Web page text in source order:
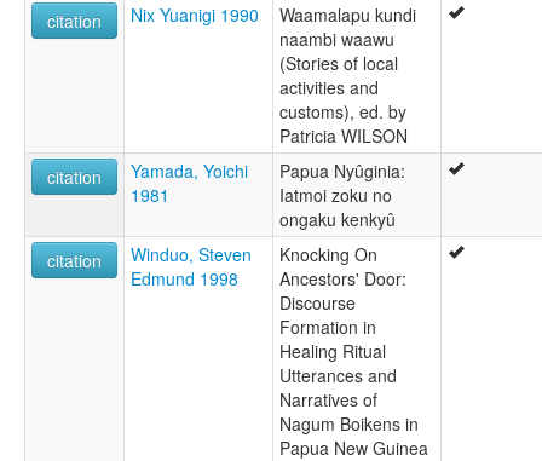
citation
Nix Yuanigi 1990
Waamalapu kundi
naambi waawu
(Stories of local
activities and
customs), ed. by
Patricia WILSON
citation
Yamada, Yoichi
1981
Papua Nyûginia:
Iatmoi zoku no
ongaku kenkyû
citation
Winduo, Steven
Edmund 1998
Knocking On
Ancestors' Door:
Discourse
Formation in
Healing Ritual
Utterances and
Narratives of
Nagum Boikens in
Papua New Guinea